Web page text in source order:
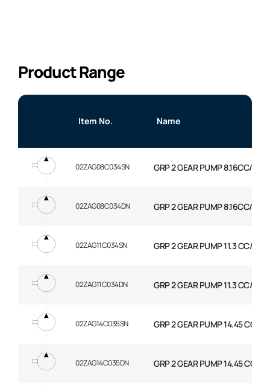
Product Range
Item No. Name
02ZAG08C034SN GRP 2 GEAR PUMP 8.16CC/
02ZAG08C034DN GRP 2 GEAR PUMP 8.16CC/
02ZAG11C034SN GRP 2 GEAR PUMP 11.3 CC/
02ZAG11C034DN GRP 2 GEAR PUMP 11.3 CC/
02ZAG14C035SN GRP 2 GEAR PUMP 14.45 CC/
02ZAG14C035DN GRP 2 GEAR PUMP 14.45 CC/